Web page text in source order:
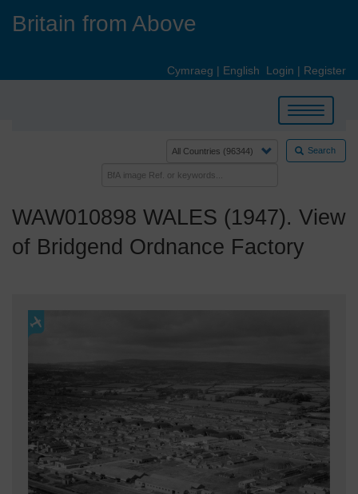
Britain from Above
Cymraeg | English Login | Register
Toggle
navigation
Search
WAW010898 WALES (1947). View
of Bridgend Ordnance Factory